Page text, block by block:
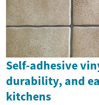
Self-adhesive
durability, and
kitchens